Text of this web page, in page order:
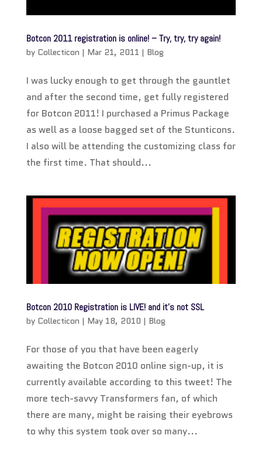
Botcon 2011 registration is online! – Try, try, try again!
by Collecticon | Mar 21, 2011 | Blog
I was lucky enough to get through the gauntlet
and after the second time, get fully registered
for Botcon 2011! I purchased a Primus Package
as well as a loose bagged set of the Stunticons.
I also will be attending the customizing class for
the first time. That should...
Botcon 2010 Registration is LIVE! and it’s not SSL
by Collecticon | May 18, 2010 | Blog
For those of you that have been eagerly
awaiting the Botcon 2010 online sign-up, it is
currently available according to this tweet! The
more tech-savvy Transformers fan, of which
there are many, might be raising their eyebrows
to why this system took over so many...